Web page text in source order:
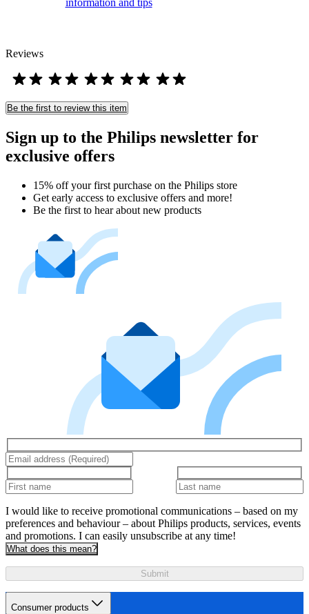
information and tips
Reviews
Be the first to review this item
Sign up to the Philips newsletter for
exclusive offers
15% off your first purchase on the Philips store​
Get early access to exclusive offers and more!
Be the first to hear about new products
I would like to receive promotional communications – based on my
preferences and behaviour – about Philips products, services, events
and promotions. I can easily unsubscribe at any time!
What does this mean?
Submit
Consumer products